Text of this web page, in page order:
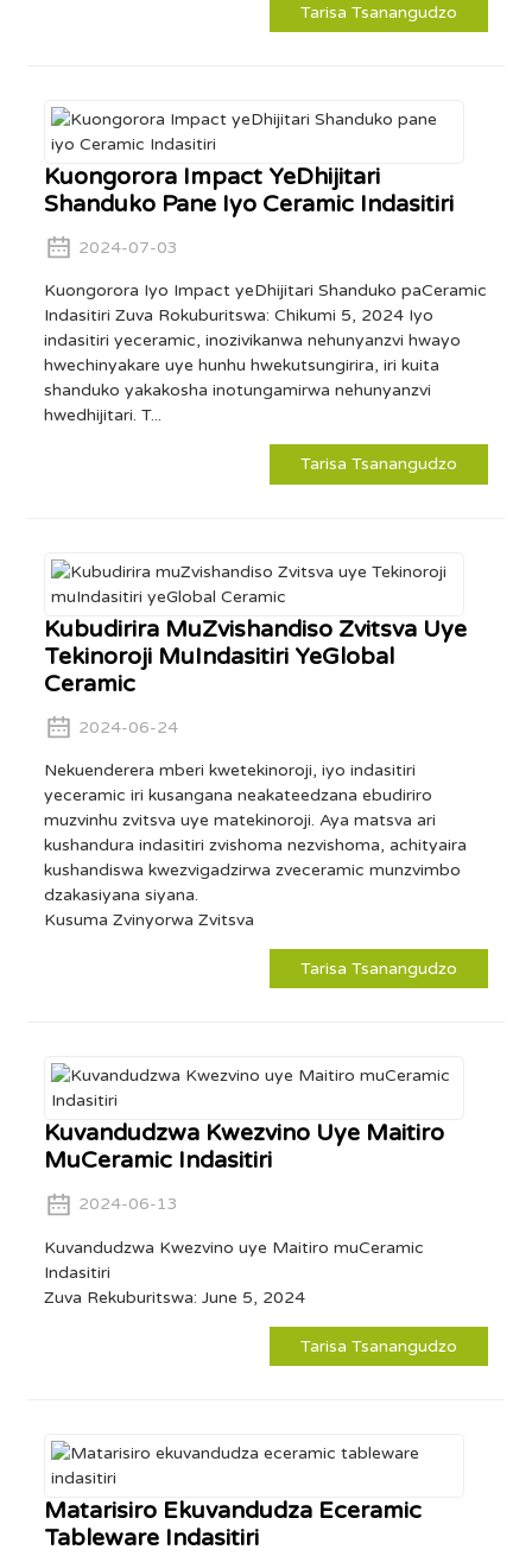
Tarisa Tsanangudzo
Kuongorora Impact YeDhijitari
Shanduko Pane Iyo Ceramic Indasitiri
2024-07-03
Kuongorora Iyo Impact yeDhijitari Shanduko paCeramic
Indasitiri Zuva Rokuburitswa: Chikumi 5, 2024 Iyo
indasitiri yeceramic, inozivikanwa nehunyanzvi hwayo
hwechinyakare uye hunhu hwekutsungirira, iri kuita
shanduko yakakosha inotungamirwa nehunyanzvi
hwedhijitari. T...
Tarisa Tsanangudzo
Kubudirira MuZvishandiso Zvitsva Uye
Tekinoroji MuIndasitiri YeGlobal
Ceramic
2024-06-24
Nekuenderera mberi kwetekinoroji, iyo indasitiri
yeceramic iri kusangana neakateedzana ebudiriro
muzvinhu zvitsva uye matekinoroji. Aya matsva ari
kushandura indasitiri zvishoma nezvishoma, achityaira
kushandiswa kwezvigadzirwa zveceramic munzvimbo
dzakasiyana siyana.
Kusuma Zvinyorwa Zvitsva
Tarisa Tsanangudzo
Kuvandudzwa Kwezvino Uye Maitiro
MuCeramic Indasitiri
2024-06-13
Kuvandudzwa Kwezvino uye Maitiro muCeramic
Indasitiri
Zuva Rekuburitswa: June 5, 2024
Tarisa Tsanangudzo
Matarisiro Ekuvandudza Eceramic
Tableware Indasitiri